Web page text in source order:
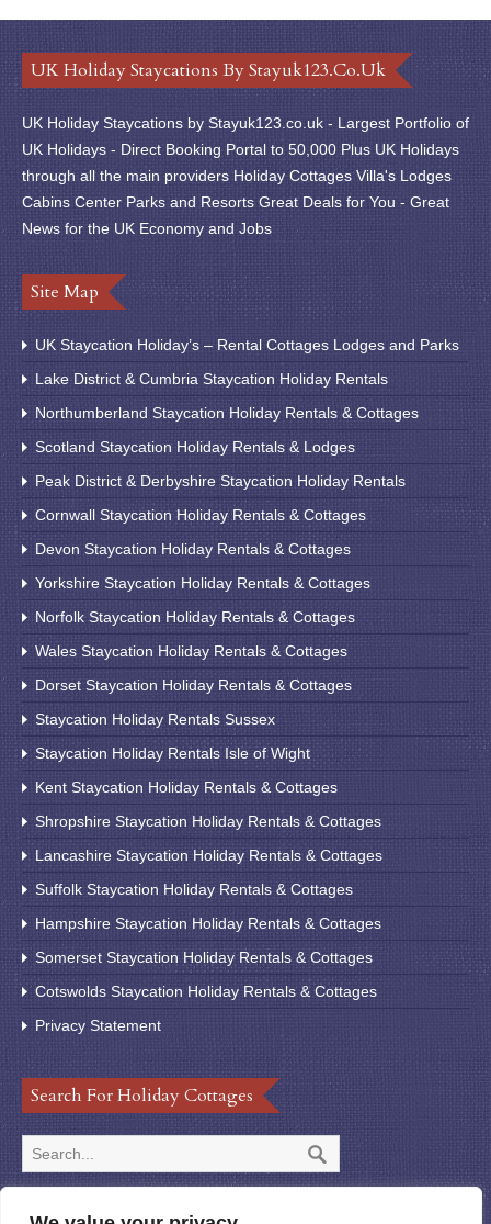
UK Holiday Staycations By Stayuk123.co.uk
UK Holiday Staycations by Stayuk123.co.uk - Largest Portfolio of
UK Holidays - Direct Booking Portal to 50,000 Plus UK Holidays
through all the main providers Holiday Cottages Villa's Lodges
Cabins Center Parks and Resorts Great Deals for You - Great
News for the UK Economy and Jobs
Site Map
UK Staycation Holiday’s – Rental Cottages Lodges and Parks
Lake District & Cumbria Staycation Holiday Rentals
Northumberland Staycation Holiday Rentals & Cottages
Scotland Staycation Holiday Rentals & Lodges
Peak District & Derbyshire Staycation Holiday Rentals
Cornwall Staycation Holiday Rentals & Cottages
Devon Staycation Holiday Rentals & Cottages
Yorkshire Staycation Holiday Rentals & Cottages
Norfolk Staycation Holiday Rentals & Cottages
Wales Staycation Holiday Rentals & Cottages
Dorset Staycation Holiday Rentals & Cottages
Staycation Holiday Rentals Sussex
Staycation Holiday Rentals Isle of Wight
Kent Staycation Holiday Rentals & Cottages
Shropshire Staycation Holiday Rentals & Cottages
Lancashire Staycation Holiday Rentals & Cottages
Suffolk Staycation Holiday Rentals & Cottages
Hampshire Staycation Holiday Rentals & Cottages
Somerset Staycation Holiday Rentals & Cottages
Cotswolds Staycation Holiday Rentals & Cottages
Privacy Statement
Search For Holiday Cottages